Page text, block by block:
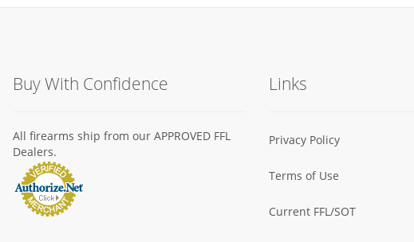
Buy With Confidence
All firearms ship from our APPROVED FFL
Dealers.
Links
Privacy Policy
Terms of Use
Current FFL/SOT